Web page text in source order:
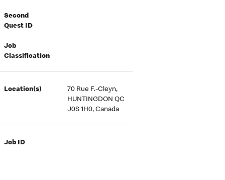
Second
Quest ID
Job
Classification
Location(s)
70 Rue F.-Cleyn,
HUNTINGDON QC
J0S 1H0, Canada
Job ID